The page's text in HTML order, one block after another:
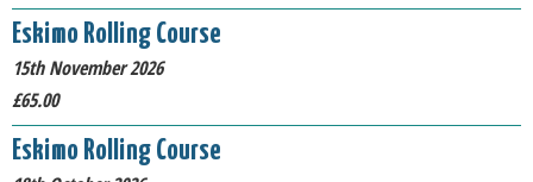
Eskimo Rolling Course
15th November 2026
£65.00
Eskimo Rolling Course